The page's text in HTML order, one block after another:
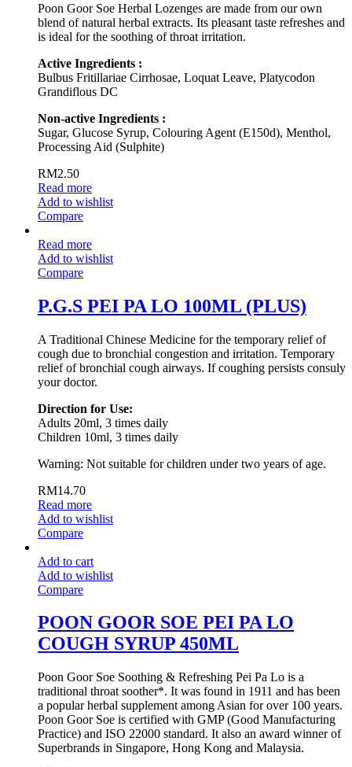
Poon Goor Soe Herbal Lozenges are made from our own
blend of natural herbal extracts. Its pleasant taste refreshes and
is ideal for the soothing of throat irritation.
Active Ingredients :
Bulbus Fritillariae Cirrhosae, Loquat Leave, Platycodon
Grandiflous DC
Non-active Ingredients :
Sugar, Glucose Syrup, Colouring Agent (E150d), Menthol,
Processing Aid (Sulphite)
RM2.50
Read more
Add to wishlist
Compare
Read more
Add to wishlist
Compare
P.G.S PEI PA LO 100ML (PLUS)
A Traditional Chinese Medicine for the temporary relief of
cough due to bronchial congestion and irritation. Temporary
relief of bronchial cough airways. If coughing persists consuly
your doctor.
Direction for Use:
Adults 20ml, 3 times daily
Children 10ml, 3 times daily
Warning: Not suitable for children under two years of age.
RM14.70
Read more
Add to wishlist
Compare
Add to cart
Add to wishlist
Compare
POON GOOR SOE PEI PA LO
COUGH SYRUP 450ML
Poon Goor Soe Soothing & Refreshing Pei Pa Lo is a
traditional throat soother*. It was found in 1911 and has been
a popular herbal supplement among Asian for over 100 years.
Poon Goor Soe is certified with GMP (Good Manufacturing
Practice) and ISO 22000 standard. It also an award winner of
Superbrands in Singapore, Hong Kong and Malaysia.